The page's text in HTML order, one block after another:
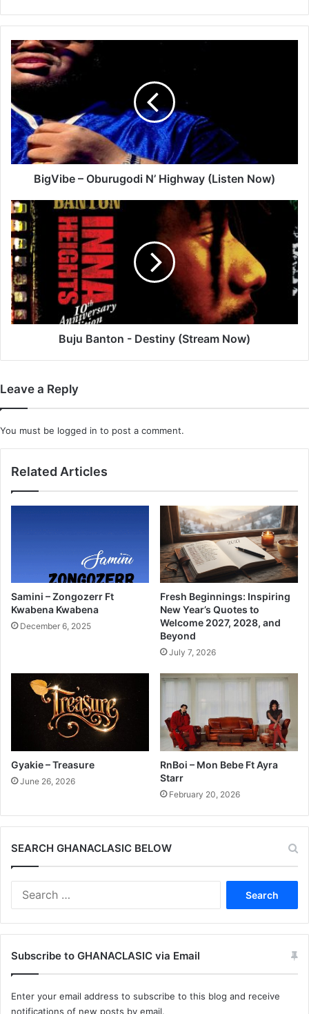
BigVibe
–
Oburugodi
N’
Highway
(Listen
Now)
BigVibe – Oburugodi N’ Highway (Listen Now)
Buju
Banton
-
Destiny
(Stream
Now)
Buju Banton - Destiny (Stream Now)
Leave a Reply
You must be logged in to post a comment.
Related Articles
Samini – Zongozerr Ft
Kwabena Kwabena
December 6, 2025
Fresh Beginnings: Inspiring
New Year’s Quotes to
Welcome 2027, 2028, and
Beyond
July 7, 2026
Gyakie – Treasure
June 26, 2026
RnBoi – Mon Bebe Ft Ayra
Starr
February 20, 2026
SEARCH GHANACLASIC BELOW
Subscribe to GHANACLASIC via Email
Enter your email address to subscribe to this blog and receive
notifications of new posts by email.